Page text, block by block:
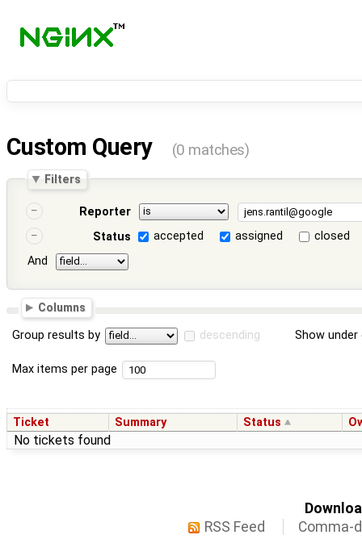
Custom Query (0 matches)
Filters
Reporter
Status
accepted assigned
closed
And
Columns
Group results by descending Show
Max items per page
Ticket Summary Status
No tickets found
RSS Feed
Comma-